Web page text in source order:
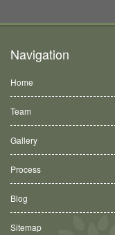
Navigation
Home
Team
Gallery
Process
Blog
Sitemap